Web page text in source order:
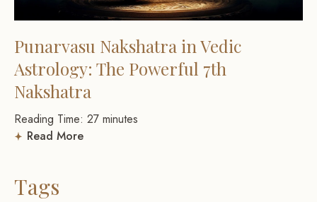
Punarvasu Nakshatra in Vedic
Astrology: The Powerful 7th
Nakshatra
Reading Time: 27 minutes
Read More
Tags